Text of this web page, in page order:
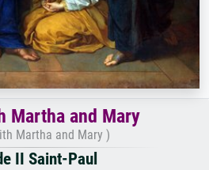
Martha and Mary
Martha and Mary )
II Saint-Paul